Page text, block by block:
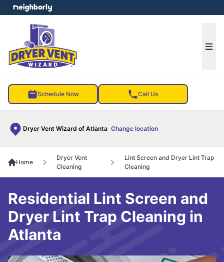
Schedule Now Call Us
Dryer Vent Wizard of Atlanta Change location
menu
Home
Dryer Vent
Cleaning
Lint Screen and Dryer Lint Trap
Cleaning
Residential Lint Screen and
Dryer Lint Trap Cleaning in
Atlanta